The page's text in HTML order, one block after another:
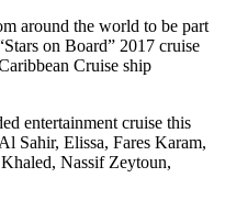
around the world to be part
on Board” 2017 cruise
Cruise ship
entertainment cruise this
Sahir, Elissa, Fares Karam,
Nassif Zeytoun,